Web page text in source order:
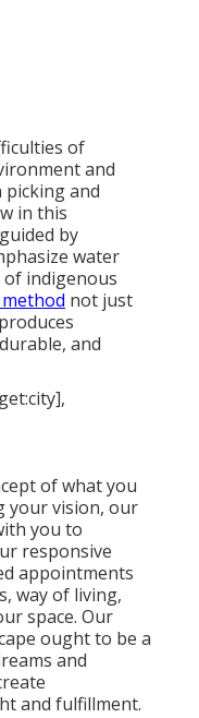
of
and
and
in this
by
water
of indigenous
not just
and
of what you
your vision, our
you to
responsive
appointments
way of living,
space. Our
ought to be a
and
and fulfillment.